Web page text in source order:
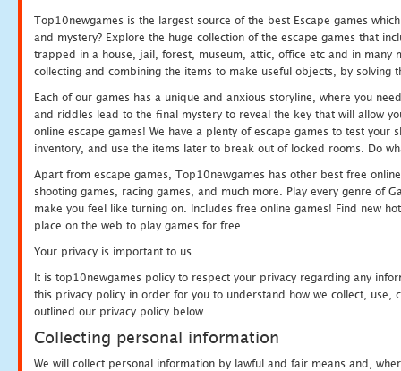
Top10newgames is the largest source of the best Escape games
and mystery? Explore the huge collection of the escape games that
trapped in a house, jail, forest, museum, attic, office etc and in many
collecting and combining the items to make useful objects, by solving
Each of our games has a unique and anxious storyline, where you
and riddles lead to the final mystery to reveal the key that will allow
online escape games! We have a plenty of escape games to test
inventory, and use the items later to break out of locked rooms. Do
Apart from escape games, Top10newgames has other best free
shooting games, racing games, and much more. Play every genre of
make you feel like turning on. Includes free online games! Find new
place on the web to play games for free.
Your privacy is important to us.
It is top10newgames policy to respect your privacy regarding any
this privacy policy in order for you to understand how we collect, use,
outlined our privacy policy below.
Collecting personal information
We will collect personal information by lawful and fair means and,